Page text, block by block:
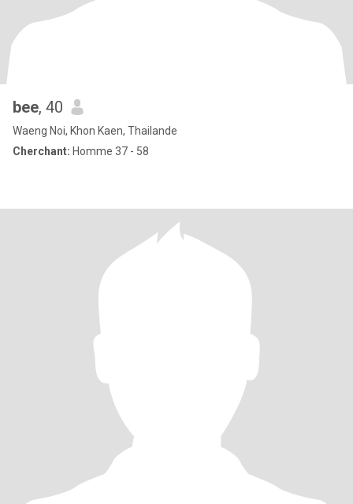
bee, 40
Waeng Noi, Khon Kaen, Thailande
Cherchant: Homme 37 - 58